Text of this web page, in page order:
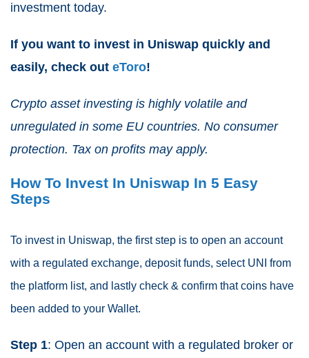
investment today.
If you want to invest in Uniswap quickly and
easily, check out eToro!
Crypto asset investing is highly volatile and
unregulated in some EU countries. No consumer
protection. Tax on profits may apply.
How To Invest In Uniswap In 5 Easy
Steps
To invest in Uniswap, the first step is to open an account
with a regulated exchange, deposit funds, select UNI from
the platform list, and lastly check & confirm that coins have
been added to your Wallet.
Step 1: Open an account with a regulated broker or